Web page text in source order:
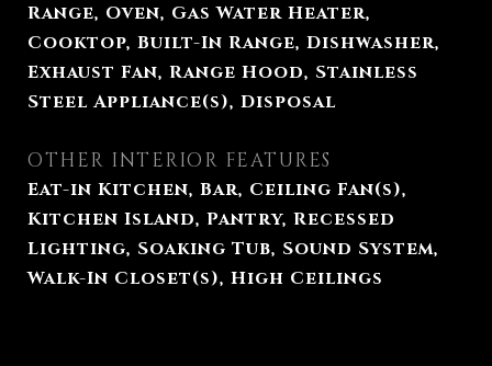
Range, Oven, Gas Water Heater,
Cooktop, Built-In Range, Dishwasher,
Exhaust Fan, Range Hood, Stainless
Steel Appliance(s), Disposal
OTHER INTERIOR FEATURES
Eat-in Kitchen, Bar, Ceiling Fan(s),
Kitchen Island, Pantry, Recessed
Lighting, Soaking Tub, Sound System,
Walk-In Closet(s), High Ceilings